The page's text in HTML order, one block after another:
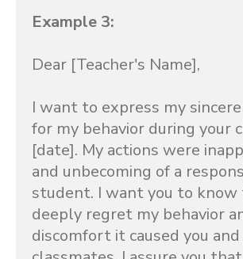
Example 3:
Dear [Teacher's Name],
I want to express my
for my behavior during your
[date]. My actions were
and unbecoming of a
student. I want you to know
deeply regret my behavior
discomfort it caused you